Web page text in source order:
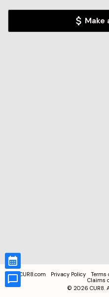
Make
CUR8.com Privacy Policy Terms
Claims
© 2026 CUR8.